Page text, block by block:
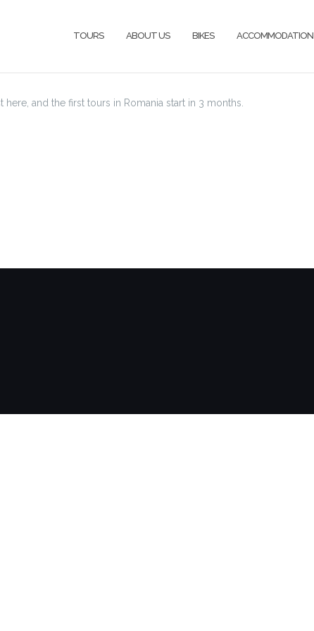
TOURS ABOUT US BIKES ACCOMMODATION
and the first tours in Romania start in 3 months.